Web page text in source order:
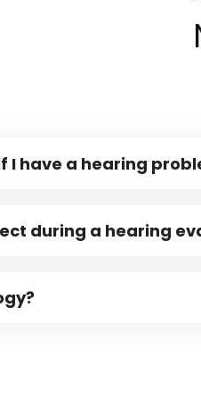
I have a hearing
during a hearing